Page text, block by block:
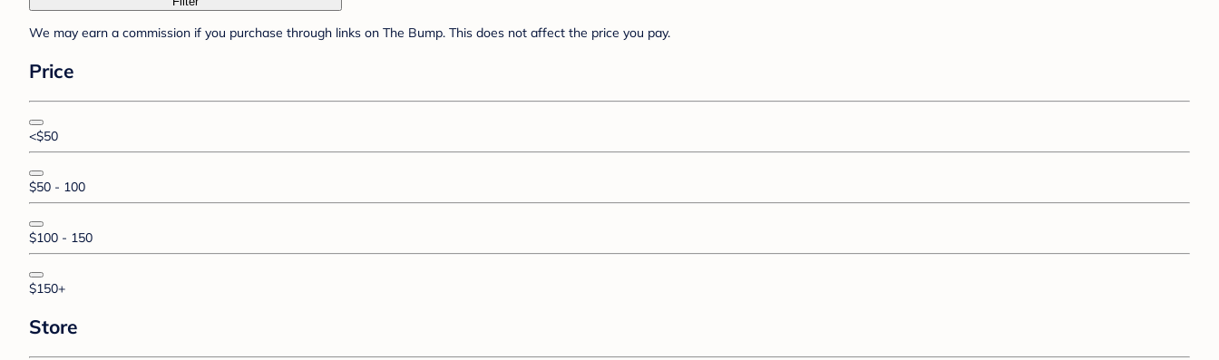
We may earn a commission if you purchase through links on The Bump. This does not affect the price you pay.
Price
<$50
$50 - 100
$100 - 150
$150+
Store